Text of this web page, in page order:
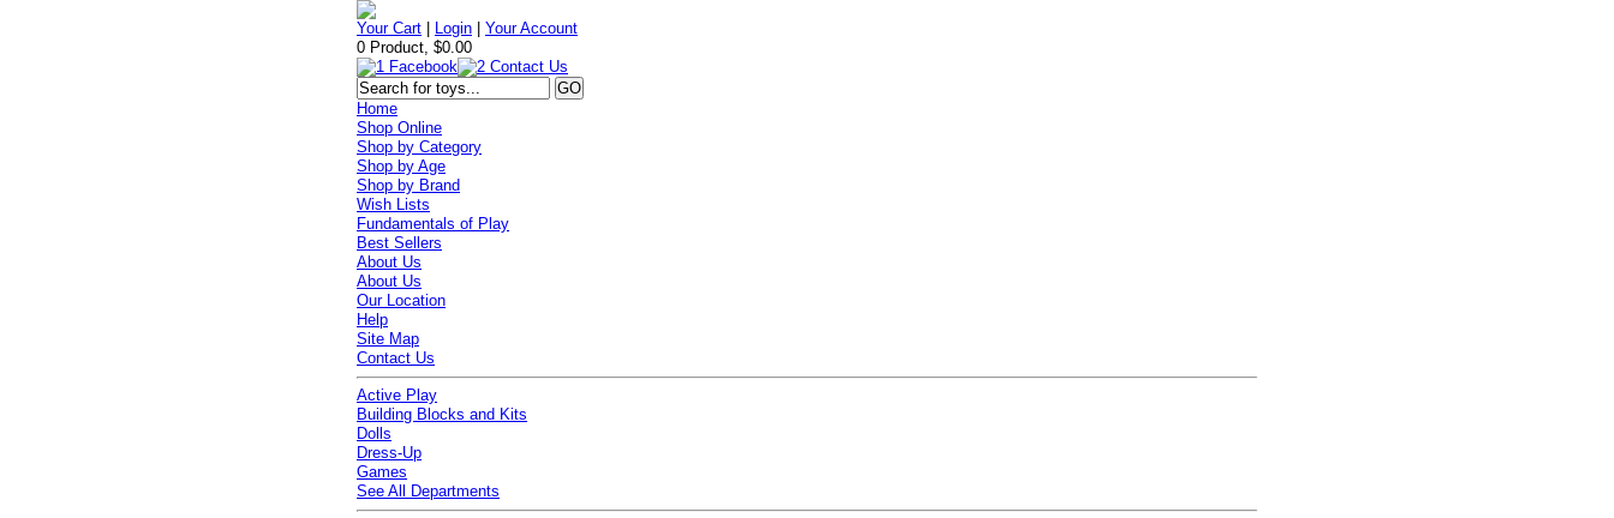
Your Cart Login |Your Account
0 Product, $0.00
Home
Shop Online
Shop by Category
Shop by Age
Shop by Brand
Wish Lists
Fundamentals of Play
Best Sellers
About Us
About Us
Our Location
Help
Site Map
Contact Us
Active Play
Building Blocks and Kits
Dolls
Dress-Up
Games
See All Departments